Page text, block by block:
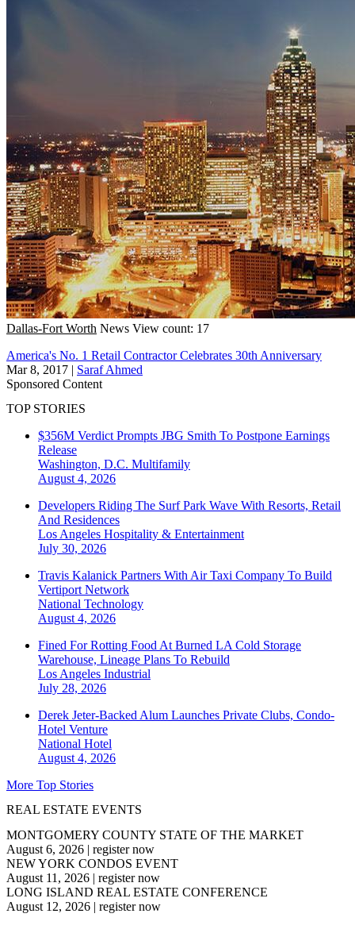
Dallas-Fort Worth News View count: 17
America's No. 1 Retail Contractor Celebrates 30th Anniversary
Mar 8, 2017 | Saraf Ahmed
Sponsored Content
TOP STORIES
$356M Verdict Prompts JBG Smith To Postpone Earnings
Release
Washington, D.C. Multifamily
August 4, 2026
Developers Riding The Surf Park Wave With Resorts, Retail
And Residences
Los Angeles Hospitality & Entertainment
July 30, 2026
Travis Kalanick Partners With Air Taxi Company To Build
Vertiport Network
National Technology
August 4, 2026
Fined For Rotting Food At Burned LA Cold Storage
Warehouse, Lineage Plans To Rebuild
Los Angeles Industrial
July 28, 2026
Derek Jeter-Backed Alum Launches Private Clubs, Condo-
Hotel Venture
National Hotel
August 4, 2026
More Top Stories
REAL ESTATE EVENTS
MONTGOMERY COUNTY STATE OF THE MARKET
August 6, 2026 | register now
NEW YORK CONDOS EVENT
August 11, 2026 | register now
LONG ISLAND REAL ESTATE CONFERENCE
August 12, 2026 | register now